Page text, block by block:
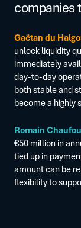
companies
Gaëtan du
unlock liquidity
immediately
day-to-day
both stable and
become a highly
Romain
€50 million in
tied up in
amount can be
flexibility to